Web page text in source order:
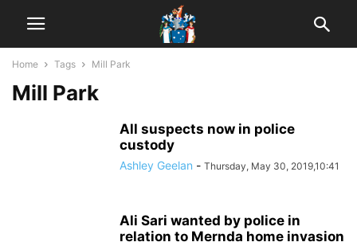
Home Tags Mill Park
Mill Park
All suspects now in police
custody
Ashley Geelan - Thursday, May 30, 2019,10:41
Ali Sari wanted by police in
relation to Mernda home invasion